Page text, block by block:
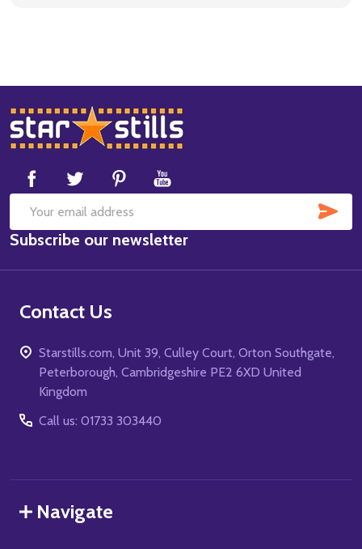
Footer
Start
Email
Address
Subscribe our newsletter
Contact Us
Starstills.com, Unit 39, Culley Court, Orton Southgate,
Peterborough, Cambridgeshire PE2 6XD United
Kingdom
Call us: 01733 303440
Navigate